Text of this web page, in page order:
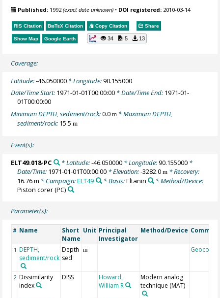
Published: 1992(exact date unknown) • DOI registered: 2010-03-14
RIS Citation BibTeX Citation Copy Citation Share
Show Map Google Earth 34 5 13
Coverage:
Latitude:-46.050000 * Longitude:90.155000
Date/Time Start: 1971-01-01T00:00:00 * Date/Time End: 1971-01-
01T00:00:00
Minimum DEPTH, sediment/rock:0.0m * Maximum DEPTH,
sediment/rock: 15.5m
Event(s):
ELT49.018-PC * Latitude:-46.050000* Longitude:90.155000*
Date/Time: 1971-01-01T00:00:00 * Elevation:-3282.0m * Recovery:
16.76 m * Campaign:ELT49 * Basis:Eltanin
* Method/Device:
Piston corer(PC)
Parameter(s):
# Name
Short
Name
Unit Principal
Investigator
Method/Device
1 DEPTH,
sediment/rock
Depth
sed
m Geocode
2 Dissimilarity
index
DISS
Howard,
William R
Modern analog
technique (MAT)